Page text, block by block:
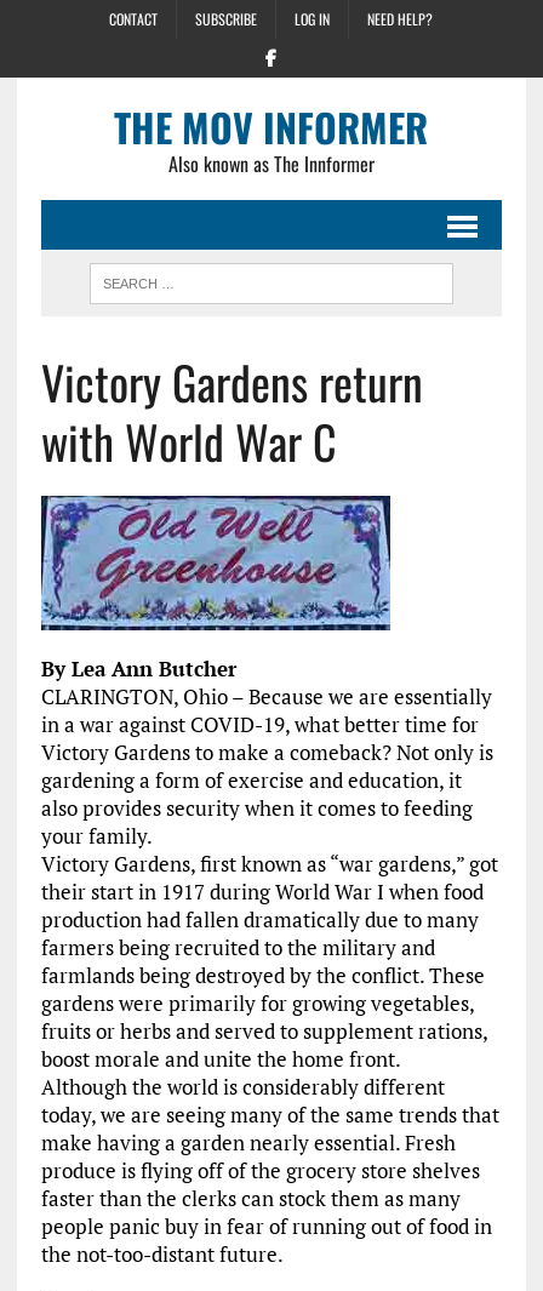
CONTACT SUBSCRIBE LOG IN NEED HELP?
THE MOV INFORMER
Also known as The Innformer
Victory Gardens return
with World War C
By Lea Ann Butcher
CLARINGTON, Ohio – Because we are essentially
in a war against COVID-19, what better time for
Victory Gardens to make a comeback? Not only is
gardening a form of exercise and education, it
also provides security when it comes to feeding
your family.
Victory Gardens, first known as “war gardens,” got
their start in 1917 during World War I when food
production had fallen dramatically due to many
farmers being recruited to the military and
farmlands being destroyed by the conflict. These
gardens were primarily for growing vegetables,
fruits or herbs and served to supplement rations,
boost morale and unite the home front.
Although the world is considerably different
today, we are seeing many of the same trends that
make having a garden nearly essential. Fresh
produce is flying off of the grocery store shelves
faster than the clerks can stock them as many
people panic buy in fear of running out of food in
the not-too-distant future.